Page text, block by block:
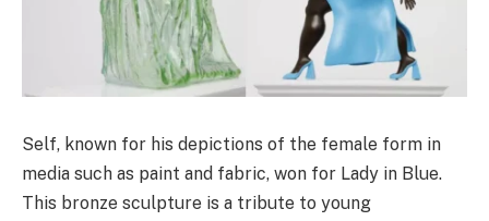
Self, known for his depictions of the female form in
media such as paint and fabric, won for Lady in Blue.
This bronze sculpture is a tribute to young